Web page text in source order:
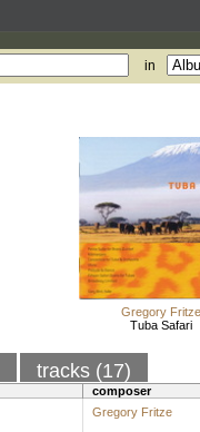
in
Gregory Fritze
Tuba Safari
tracks (17)
composer
Gregory Fritze